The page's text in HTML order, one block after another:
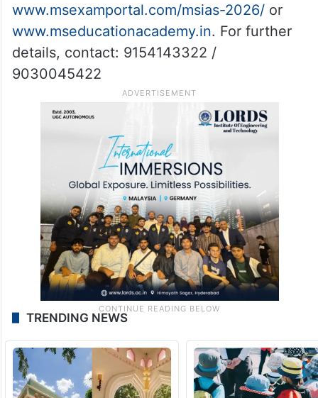
www.msexamportal.com/msias-2026/ or
www.mseducationacademy.in. For further
details, contact: 9154143322 /
9030045422
TRENDING NEWS